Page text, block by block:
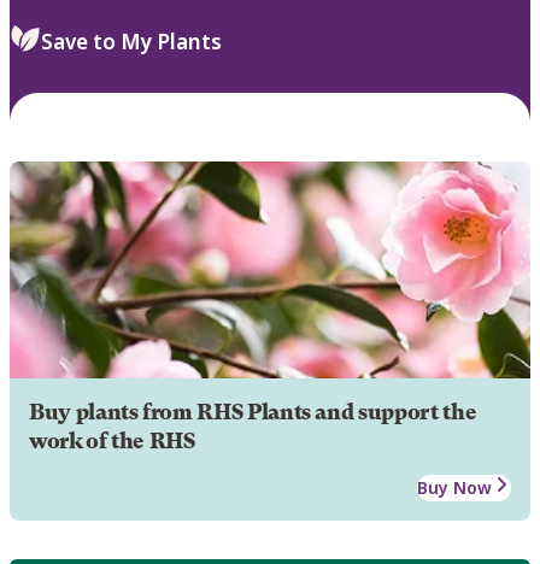
Save to My Plants
Buy plants from RHS Plants and support the
work of the RHS
Buy Now